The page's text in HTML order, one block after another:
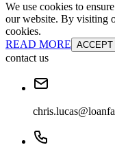
We use cookies to
our website. By visiting
cookies.
READ MORE ACCEPT
contact us